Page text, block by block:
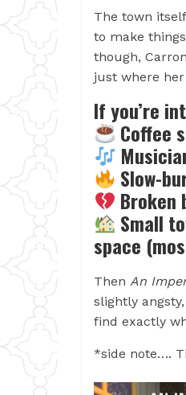
The town
to make
though,
just where
If you’re
Coffee
Slow-
Broken
Small
space
Then An
slightly
find exactly
*side note….